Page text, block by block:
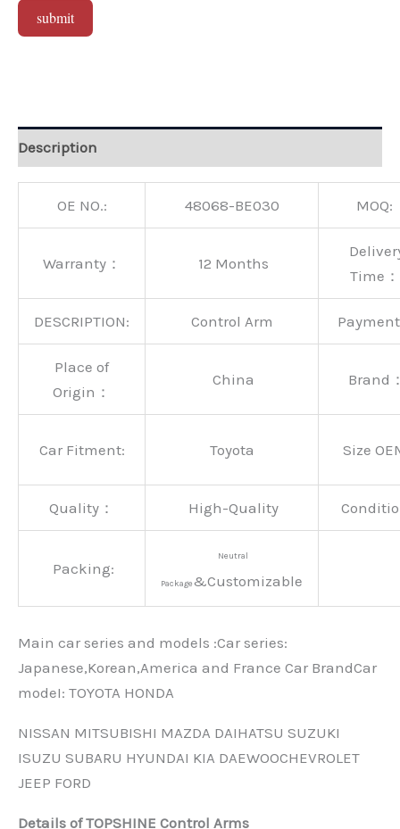
submit
Description
OE NO.: 48068-BE030 MOQ:
Warranty： 12 Months
Time：
DESCRIPTION: Control Arm
Place of
Origin：
China Brand
Car Fitment: Toyota Size
Quality： High-Quality
Packing:
Neutral
Package&Customizable
Main car series and models :Car series:
Japanese,Korean,America and France Car BrandCar
modeI: TOYOTA HONDA
NISSAN MITSUBISHI MAZDA DAIHATSU SUZUKI
ISUZU SUBARU HYUNDAI KIA DAEWOOCHEVROLET
JEEP FORD
Details of TOPSHINE Control Arms